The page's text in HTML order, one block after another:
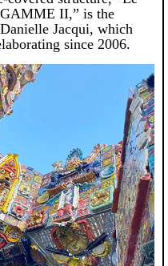
II,” is the
Jacqui, which
since 2006.